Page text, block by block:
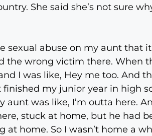
She said she’s not sure
sexual abuse on my aunt that
the wrong victim there. When
I was like, Hey me too. And
my junior year in high
was like, I’m outta here.
stuck at home, but he had
home. So I wasn’t home a